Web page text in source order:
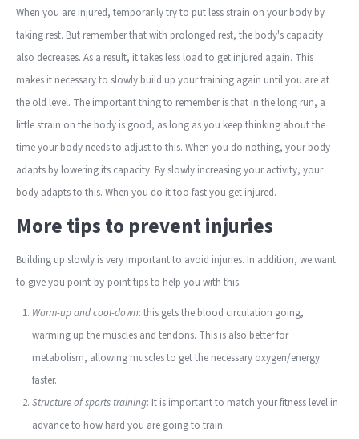
When you are injured, temporarily try to put less strain on your body by
taking rest. But remember that with prolonged rest, the body's capacity
also decreases. As a result, it takes less load to get injured again. This
makes it necessary to slowly build up your training again until you are at
the old level. The important thing to remember is that in the long run, a
little strain on the body is good, as long as you keep thinking about the
time your body needs to adjust to this. When you do nothing, your body
adapts by lowering its capacity. By slowly increasing your activity, your
body adapts to this. When you do it too fast you get injured.
More tips to prevent injuries
Building up slowly is very important to avoid injuries. In addition, we want
to give you point-by-point tips to help you with this:
Warm-up and cool-down: this gets the blood circulation going,
warming up the muscles and tendons. This is also better for
metabolism, allowing muscles to get the necessary oxygen/energy
faster.
Structure of sports training: It is important to match your fitness level in
advance to how hard you are going to train.